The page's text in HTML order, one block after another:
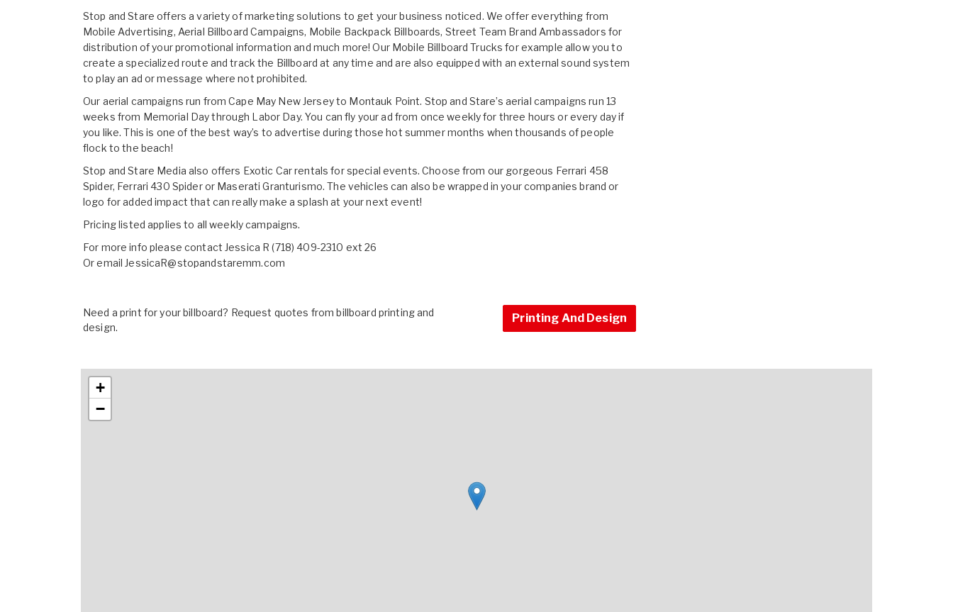
Stop and Stare offers a variety of marketing solutions to get your business noticed. We offer everything from
Mobile Advertising, Aerial Billboard Campaigns, Mobile Backpack Billboards, Street Team Brand Ambassadors for
distribution of your promotional information and much more! Our Mobile Billboard Trucks for example allow you to
create a specialized route and track the Billboard at any time and are also equipped with an external sound system
to play an ad or message where not prohibited.
Our aerial campaigns run from Cape May New Jersey to Montauk Point. Stop and Stare’s aerial campaigns run 13
weeks from Memorial Day through Labor Day. You can fly your ad from once weekly for three hours or every day if
you like. This is one of the best way’s to advertise during those hot summer months when thousands of people
flock to the beach!
Stop and Stare Media also offers Exotic Car rentals for special events. Choose from our gorgeous Ferrari 458
Spider, Ferrari 430 Spider or Maserati Granturismo. The vehicles can also be wrapped in your companies brand or
logo for added impact that can really make a splash at your next event!
Pricing listed applies to all weekly campaigns.
For more info please contact Jessica R (718) 409-2310 ext 26
Or email JessicaR@stopandstaremm.com
Need a print for your billboard? Request quotes from billboard printing and
design.
Printing And Design
+
−